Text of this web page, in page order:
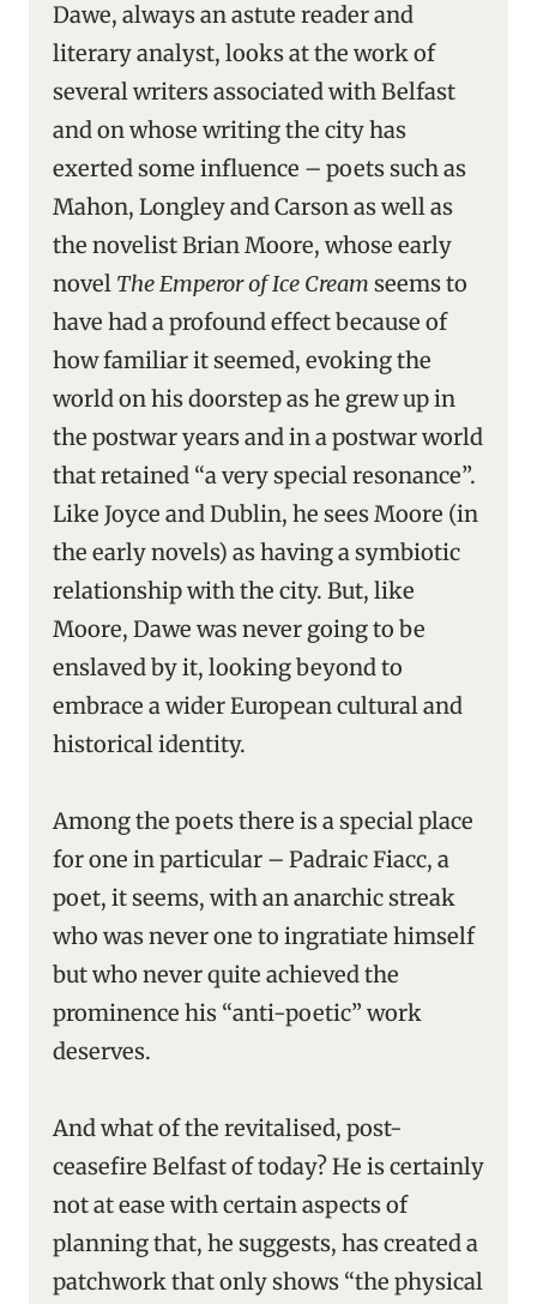
Dawe, always an astute reader and
literary analyst, looks at the work of
several writers associated with Belfast
and on whose writing the city has
exerted some influence – poets such as
Mahon, Longley and Carson as well as
the novelist Brian Moore, whose early
novel The Emperor of Ice Cream seems to
have had a profound effect because of
how familiar it seemed, evoking the
world on his doorstep as he grew up in
the postwar years and in a postwar world
that retained “a very special resonance”.
Like Joyce and Dublin, he sees Moore (in
the early novels) as having a symbiotic
relationship with the city. But, like
Moore, Dawe was never going to be
enslaved by it, looking beyond to
embrace a wider European cultural and
historical identity.
Among the poets there is a special place
for one in particular – Padraic Fiacc, a
poet, it seems, with an anarchic streak
who was never one to ingratiate himself
but who never quite achieved the
prominence his “anti-poetic” work
deserves.
And what of the revitalised, post-
ceasefire Belfast of today? He is certainly
not at ease with certain aspects of
planning that, he suggests, has created a
patchwork that only shows “the physical